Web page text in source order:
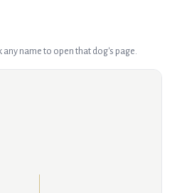
name to open that dog's page.